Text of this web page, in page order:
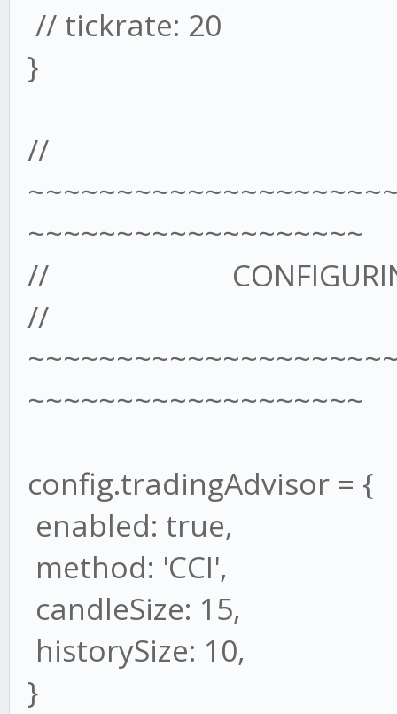
// tickrate: 20
}
//
~~~~~~~~~~~~~~~~~~~
// CONFIGURING
//
~~~~~~~~~~~~~~~~~~~
config.tradingAdvisor = {
enabled: true,
method: 'CCI',
candleSize: 15,
historySize: 10,
}